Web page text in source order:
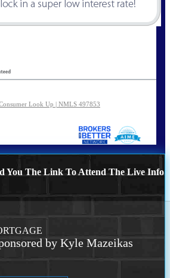
Look Up | NMLS 497853
You The Link To Attend The Live Info
by Kyle Mazeikas